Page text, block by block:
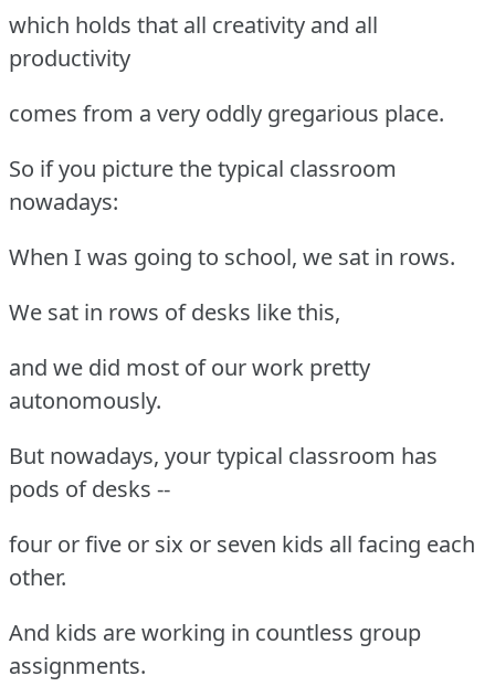
which holds that all creativity and all
productivity
comes from a very oddly gregarious place.
So if you picture the typical classroom
nowadays:
When I was going to school, we sat in rows.
We sat in rows of desks like this,
and we did most of our work pretty
autonomously.
But nowadays, your typical classroom has
pods of desks --
four or five or six or seven kids all facing each
other.
And kids are working in countless group
assignments.